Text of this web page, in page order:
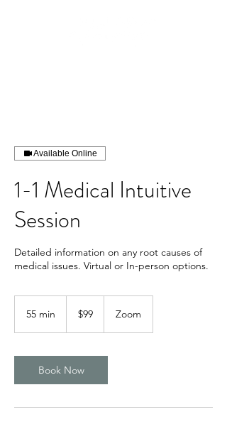
Available Online
1-1 Medical Intuitive
Session
Detailed information on any root causes of
medical issues. Virtual or In-person options.
55 min
i
n
dollars
$99 Zoom
Book Now